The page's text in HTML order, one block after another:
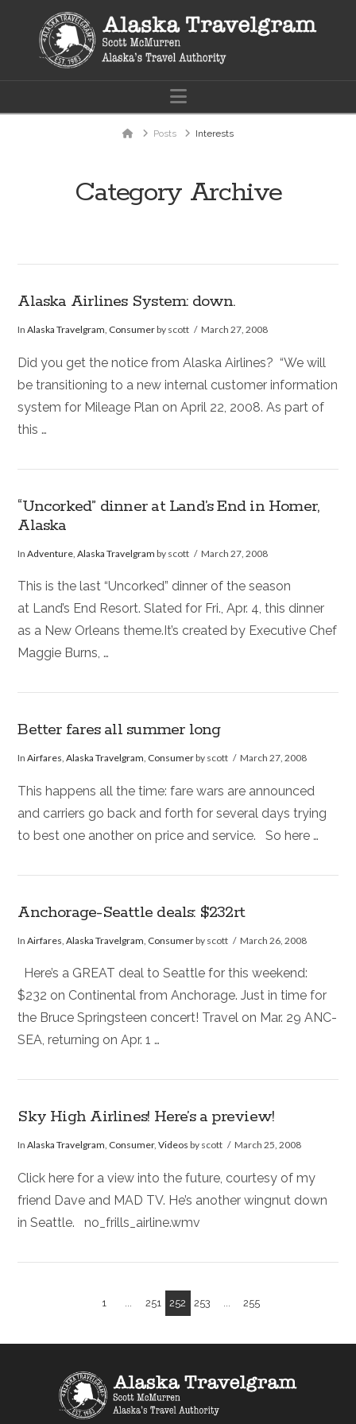
Navigation
HomePosts Interests
Category Archive
Alaska Airlines System: down.
InAlaska Travelgram, Consumerby scott March 27, 2008
Did you get the notice from Alaska Airlines? “We will
be transitioning to a new internal customer information
system for Mileage Plan on April 22, 2008. As part of
this …
“Uncorked” dinner at Land’s End in Homer,
Alaska
InAdventure ,Alaska Travelgram by scott March 27, 2008
This is the last “Uncorked” dinner of the season
at Land’s End Resort. Slated for Fri., Apr. 4, this dinner
as a New Orleans theme.It’s created by Executive Chef
Maggie Burns, …
Better fares all summer long
InAirfares,Alaska Travelgram, Consumerby scott March 27, 2008
This happens all the time: fare wars are announced
and carriers go back and forth for several days trying
to best one another on price and service. So here …
Anchorage-Seattle deals: $232rt
InAirfares ,Alaska Travelgram Consumerby scott March 26, 2008
Here’s a GREAT deal to Seattle for this weekend:
$232 on Continental from Anchorage. Just in time for
the Bruce Springsteen concert! Travel on Mar. 29 ANC-
SEA, returning on Apr. 1 …
Sky High Airlines! Here’s a preview!
InAlaska Travelgram, Consumer,Videos by scott March 25, 2008
Click here for a view into the future, courtesy of my
friend Dave and MAD TV. He’s another wingnut down
in Seattle. no_frills_airline.wmv
1 251 252 253 255